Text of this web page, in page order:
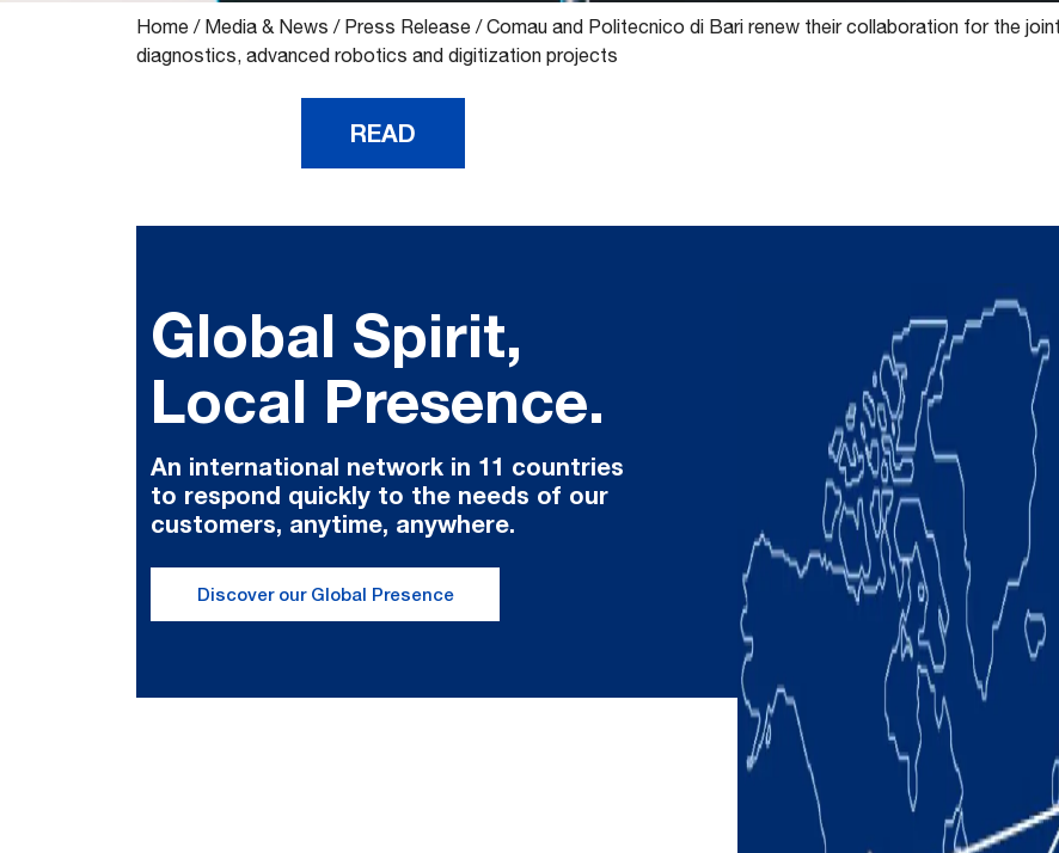
Home / Media & News / Press Release /Comau and Politecnico di Bari renew their collaboration for the
diagnostics, advanced robotics and digitization projects
READ
Global Spirit,
Local Presence.
An international network in 11 countries
to respond quickly to the needs of our
customers, anytime, anywhere.
Discover our Global Presence